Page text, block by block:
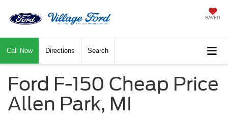
SAVED
Call Now Directions Search
Ford F-150 Cheap Price
Allen Park, MI